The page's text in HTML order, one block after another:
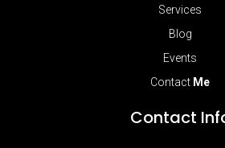
Services
Blog
Events
Contact Me
Contact